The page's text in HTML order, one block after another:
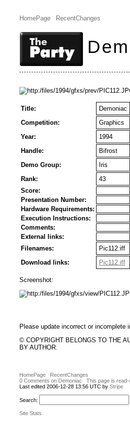
HomePage RecentChanges
Title:
Demoniac
Competition:
Graphics
Year:
1994
Handle:
Bifrost
Demo Group:
Iris
Rank:
43
Score:
Presentation Number:
Hardware Requirements:
Execution Instructions:
Comments:
External links:
Filenames:
Pic112.iff
Download links:
Pic112.iff
Screenshot:
Please update incorrect or
© COPYRIGHT BELONGS TO THE
BY AUTHOR.
HomePage
RecentChanges
0 Comments on Demoniac
This page is read-
Last edited 2006-12-28 13:56 UTC by Stripe
Search:
Site Stats